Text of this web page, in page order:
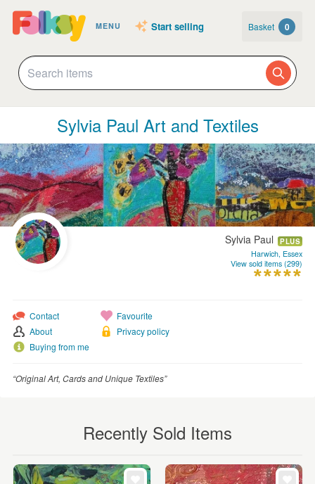
MENU Start selling Basket 0
Sylvia Paul Art and Textiles
Sylvia Paul PLUS
Harwich, Essex
View sold items (299)
Contact
About
Buying from me
Favourite
Privacy policy
“Original Art, Cards and Unique Textiles”
Recently Sold Items